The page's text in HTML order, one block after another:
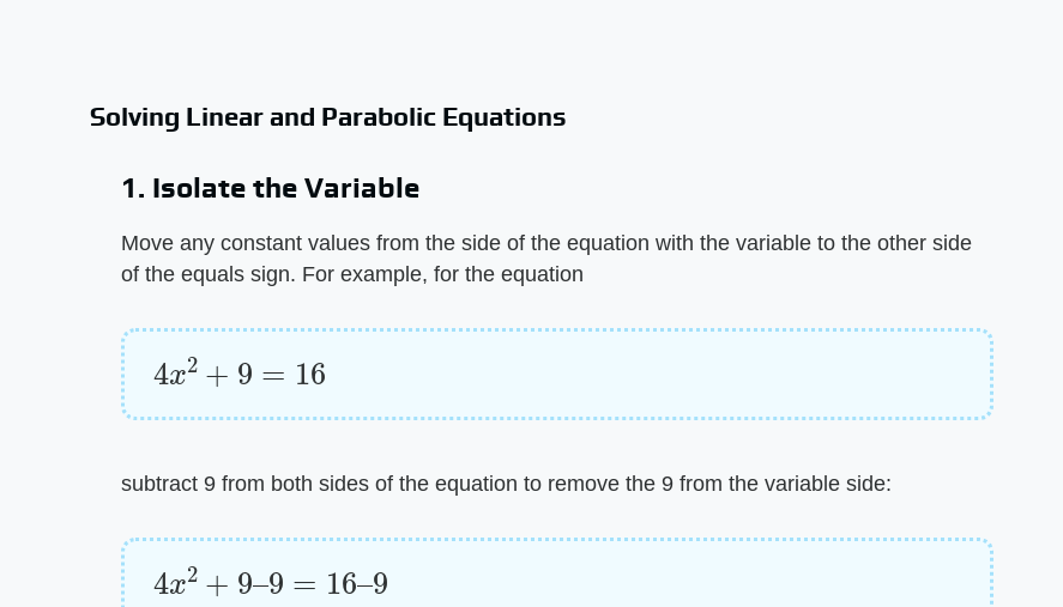
Solving Linear and Parabolic Equations
1. Isolate the Variable
Move any constant values from the side of the equation with the variable to the other side
of the equals sign. For example, for the equation
4 2 =
subtract 9 from both sides of the equation to remove the 9 from the variable side:
4 2 – 9= – 9